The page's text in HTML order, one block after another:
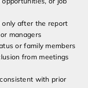
after the report
managers
or family members
from meetings
with prior